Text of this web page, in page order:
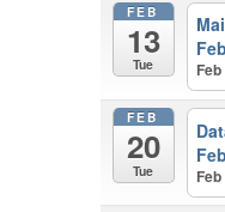
FEB
13
Tue
FEB
20
Tue